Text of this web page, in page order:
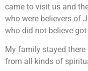
came to visit us and
who were believers of
who did not believe
My family stayed
from all kinds of